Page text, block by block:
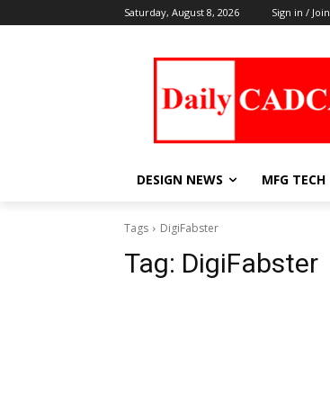
Saturday, August 8, 2026 Sign in / Join
DESIGN NEWS MFG TECH
Tags DigiFabster
Tag: DigiFabster